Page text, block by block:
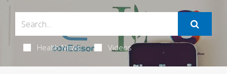
Health News Videos